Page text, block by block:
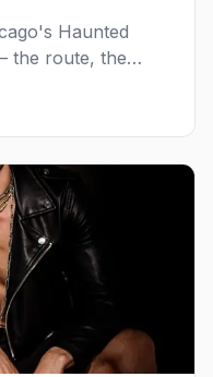
Haunted
the route, the
bars that go all